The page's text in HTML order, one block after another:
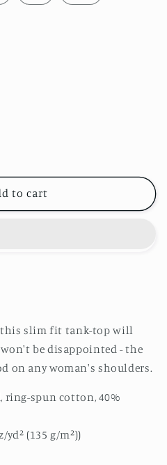
to cart
slim fit tank-top will
be disappointed - the
on any woman's shoulders.
ring-spun cotton, 40%
(135 g/m²))